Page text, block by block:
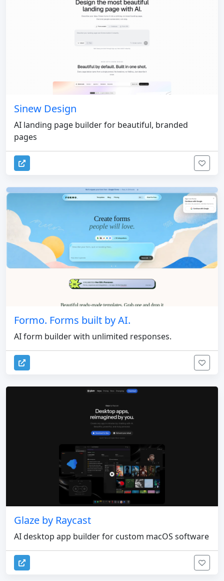
Sinew Design
AI landing page builder for beautiful, branded
pages
Formo. Forms built by AI.
AI form builder with unlimited responses.
Glaze by Raycast
AI desktop app builder for custom macOS software